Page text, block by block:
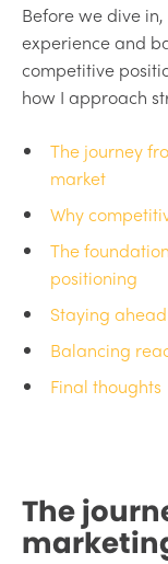
Before we dive
experience and
competitive
how I approach
The journey
market
Why
The
positioning
Staying
Balancing
Final thoughts
The